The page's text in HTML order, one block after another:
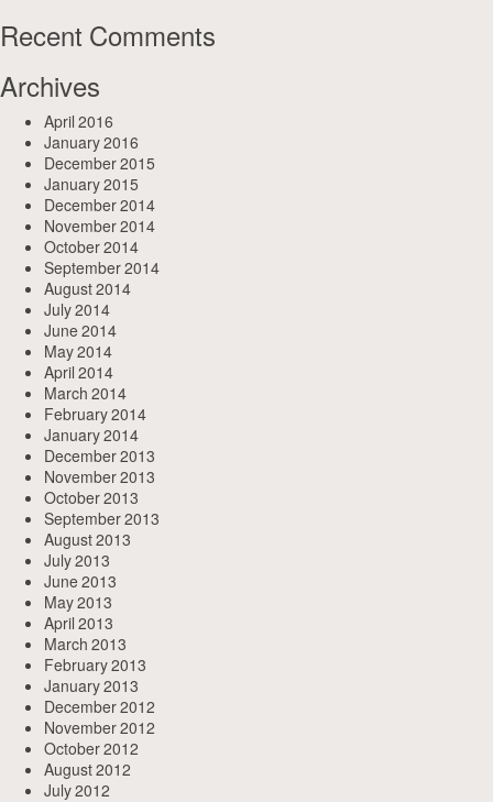
Recent Comments
Archives
April 2016
January 2016
December 2015
January 2015
December 2014
November 2014
October 2014
September 2014
August 2014
July 2014
June 2014
May 2014
April 2014
March 2014
February 2014
January 2014
December 2013
November 2013
October 2013
September 2013
August 2013
July 2013
June 2013
May 2013
April 2013
March 2013
February 2013
January 2013
December 2012
November 2012
October 2012
August 2012
July 2012